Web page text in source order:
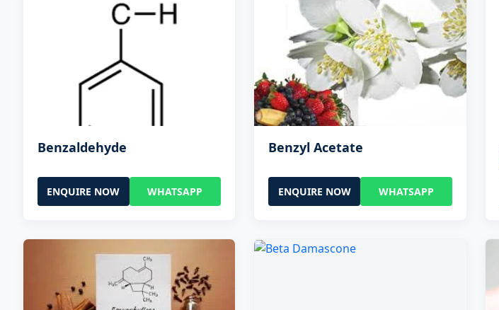
Benzaldehyde
ENQUIRE NOW WHATSAPP
Benzyl Acetate
ENQUIRE NOW WHATSAPP